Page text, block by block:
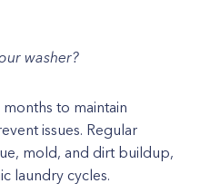
washer?
to maintain
issues. Regular
mold, and dirt buildup,
laundry cycles.